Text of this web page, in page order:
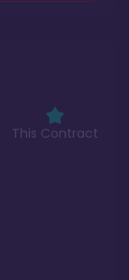
This Contract